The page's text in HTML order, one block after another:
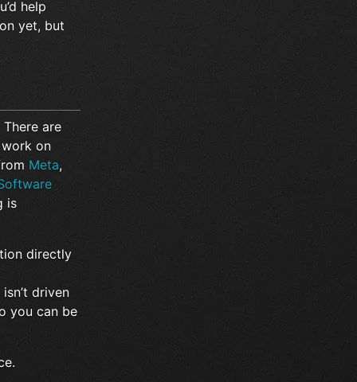
help
yet, but
are
on
Meta,
is
directly
driven
you can be